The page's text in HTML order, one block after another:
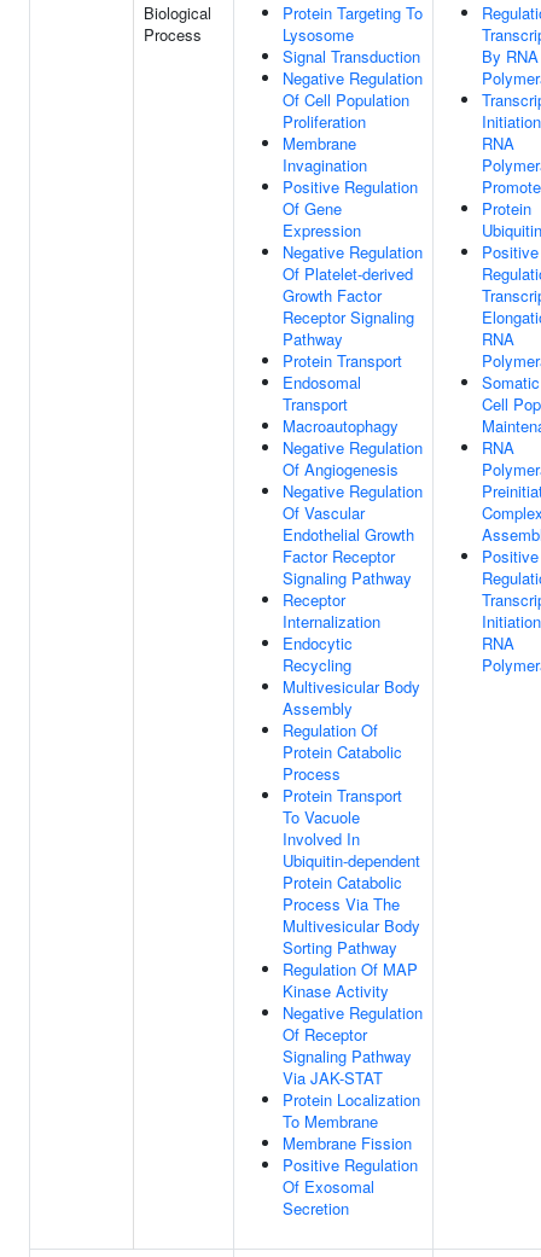
Biological
Process
Protein Targeting To
Lysosome
Signal Transduction
Negative Regulation
Of Cell Population
Proliferation
Membrane
Invagination
Positive Regulation
Of Gene
Expression
Negative Regulation
Of Platelet-derived
Growth Factor
Receptor Signaling
Pathway
Protein Transport
Endosomal
Transport
Macroautophagy
Negative Regulation
Of Angiogenesis
Negative Regulation
Of Vascular
Endothelial Growth
Factor Receptor
Signaling Pathway
Receptor
Internalization
Endocytic
Recycling
Multivesicular Body
Assembly
Regulation Of
Protein Catabolic
Process
Protein Transport
To Vacuole
Involved In
Ubiquitin-dependent
Protein Catabolic
Process Via The
Multivesicular Body
Sorting Pathway
Regulation Of MAP
Kinase Activity
Negative Regulation
Of Receptor
Signaling Pathway
Via JAK-STAT
Protein Localization
To Membrane
Membrane Fission
Positive Regulation
Of Exosomal
Secretion
By RNA
RNA
Protein
Positive
RNA
Cell
RNA
Positive
RNA